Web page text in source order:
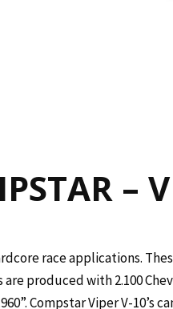
–
race applications.
produced with 2.100
Compstar Viper V-